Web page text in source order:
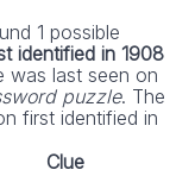
1 possible
identified in 1908
was last seen on
puzzle. The
first identified in
Clue